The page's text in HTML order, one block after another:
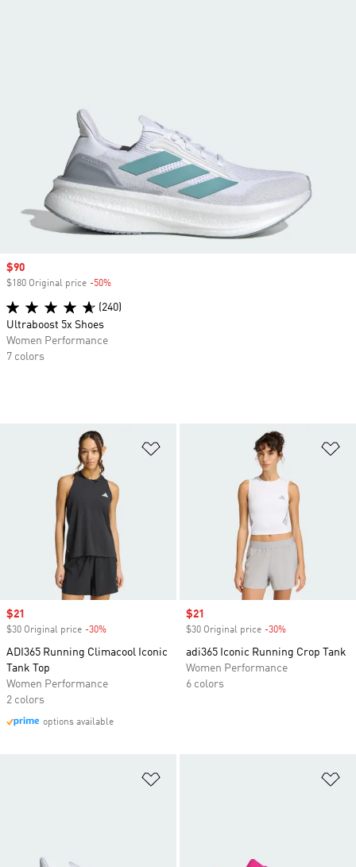
Sale price
$21
$30 Original price -30%
ADI365 Running Climacool Iconic
Tank Top
Women Performance
2 colors
options available
Sale price
$21
$30 Original price -30%
adi365 Iconic Running Crop Tank
Women Performance
6 colors
Sale price
$90
$180 Original price -50%
(240)
Ultraboost 5x Shoes
Women Performance
7 colors